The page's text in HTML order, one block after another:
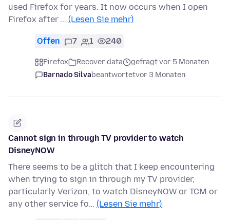
used Firefox for years. It now occurs when I open
Firefox after … (Lesen Sie mehr)
Offen 7 1 240
Firefox Recover data
gefragt vor 5 Monaten
Barnado Silvabeantwortetvor 3 Monaten
Cannot sign in through TV provider to watch
DisneyNOW
There seems to be a glitch that I keep encountering
when trying to sign in through my TV provider,
particularly Verizon, to watch DisneyNOW or TCM or
any other service fo… (Lesen Sie mehr)